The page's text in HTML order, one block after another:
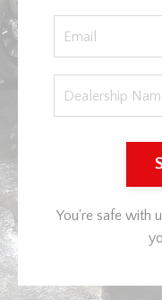
You're safe with